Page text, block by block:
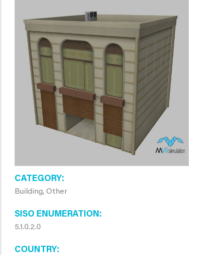
CATEGORY
Building, Other
SISO ENUMERATION
5.1.0.2.0
COUNTRY